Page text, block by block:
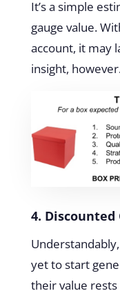
It’s a simple
gauge value.
account, it may
insight,
4. Discounted
yet to start
their value